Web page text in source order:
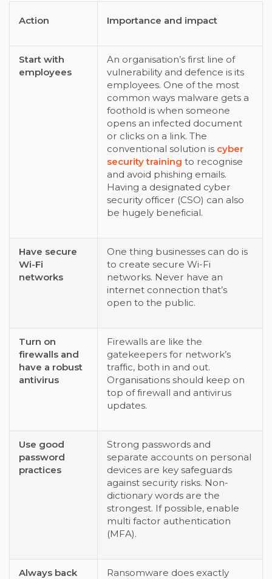
Action Importance and impact
Start with
employees
An organisation’s first line of
vulnerability and defence is its
employees. One of the most
common ways malware gets a
foothold is when someone
opens an infected document
or clicks on a link. The
conventional solution is cyber
security training to recognise
and avoid phishing emails.
Having a designated cyber
security officer (CSO) can also
be hugely beneficial.
Have secure
Wi-Fi
networks
One thing businesses can do is
to create secure Wi-Fi
networks. Never have an
internet connection that’s
open to the public.
Turn on
firewalls and
have a robust
antivirus
Firewalls are like the
gatekeepers for network’s
traffic, both in and out.
Organisations should keep on
top of firewall and antivirus
updates.
Use good
password
practices
Strong passwords and
separate accounts on personal
devices are key safeguards
against security risks. Non-
dictionary words are the
strongest. If possible, enable
multi factor authentication
(MFA).
Always back
Ransomware does exactly